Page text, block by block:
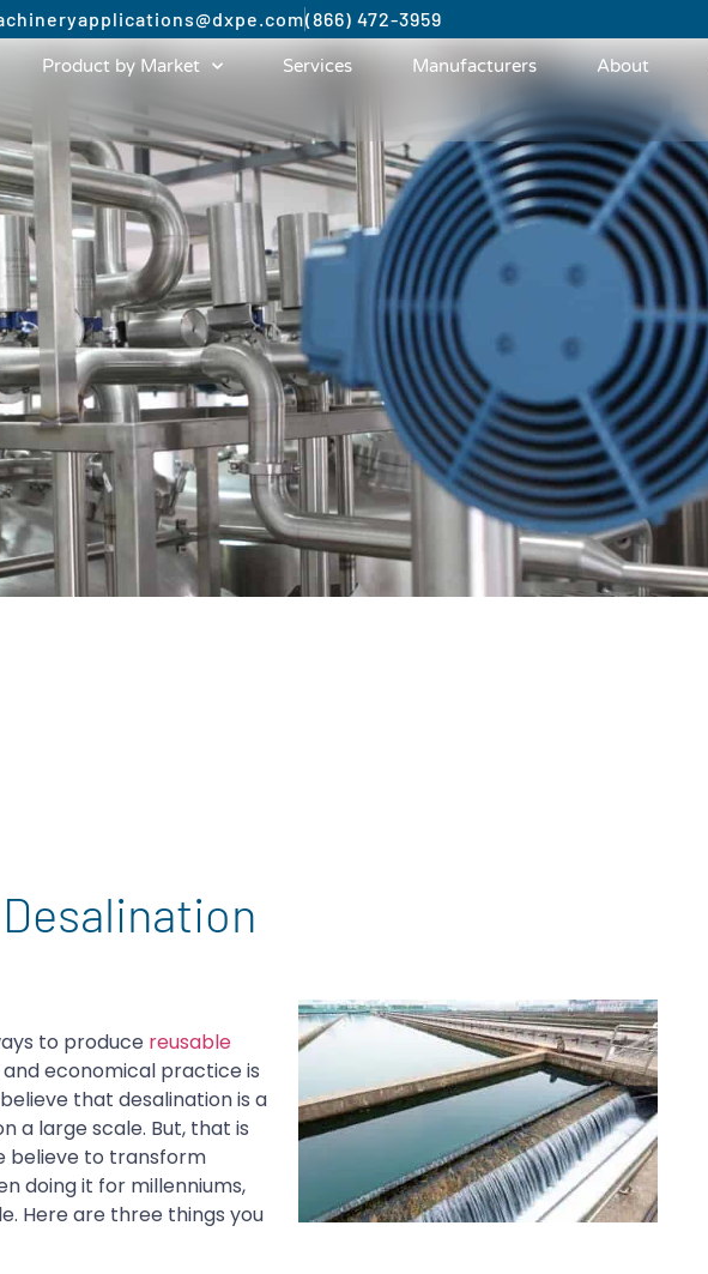
applications@dxpe.com(866) 472-3959
Product by Market Services Manufacturers About
to produce reusable
economical practice is
that desalination is a
a large scale. But, that is
believe to transform
doing it for millenniums,
Here are three things you